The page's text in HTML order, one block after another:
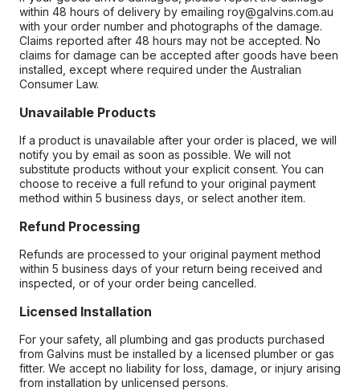
within 48 hours of delivery by emailing roy@galvins.com.au
with your order number and photographs of the damage.
Claims reported after 48 hours may not be accepted. No
claims for damage can be accepted after goods have been
installed, except where required under the Australian
Consumer Law.
Unavailable Products
If a product is unavailable after your order is placed, we will
notify you by email as soon as possible. We will not
substitute products without your explicit consent. You can
choose to receive a full refund to your original payment
method within 5 business days, or select another item.
Refund Processing
Refunds are processed to your original payment method
within 5 business days of your return being received and
inspected, or of your order being cancelled.
Licensed Installation
For your safety, all plumbing and gas products purchased
from Galvins must be installed by a licensed plumber or gas
fitter. We accept no liability for loss, damage, or injury arising
from installation by unlicensed persons.